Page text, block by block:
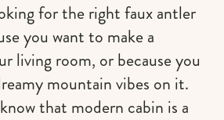
for the right faux antler
you want to make a
living room, or because you
mountain vibes on it.
that modern cabin is a